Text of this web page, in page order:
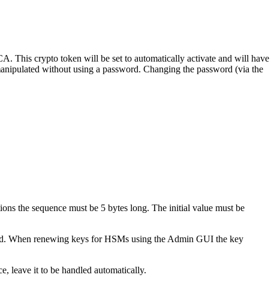
This crypto token will be set to automatically activate and will have
without using a password. Changing the password (via the
the sequence must be 5 bytes long. The initial value must be
When renewing keys for HSMs using the Admin GUI the key
leave it to be handled automatically.